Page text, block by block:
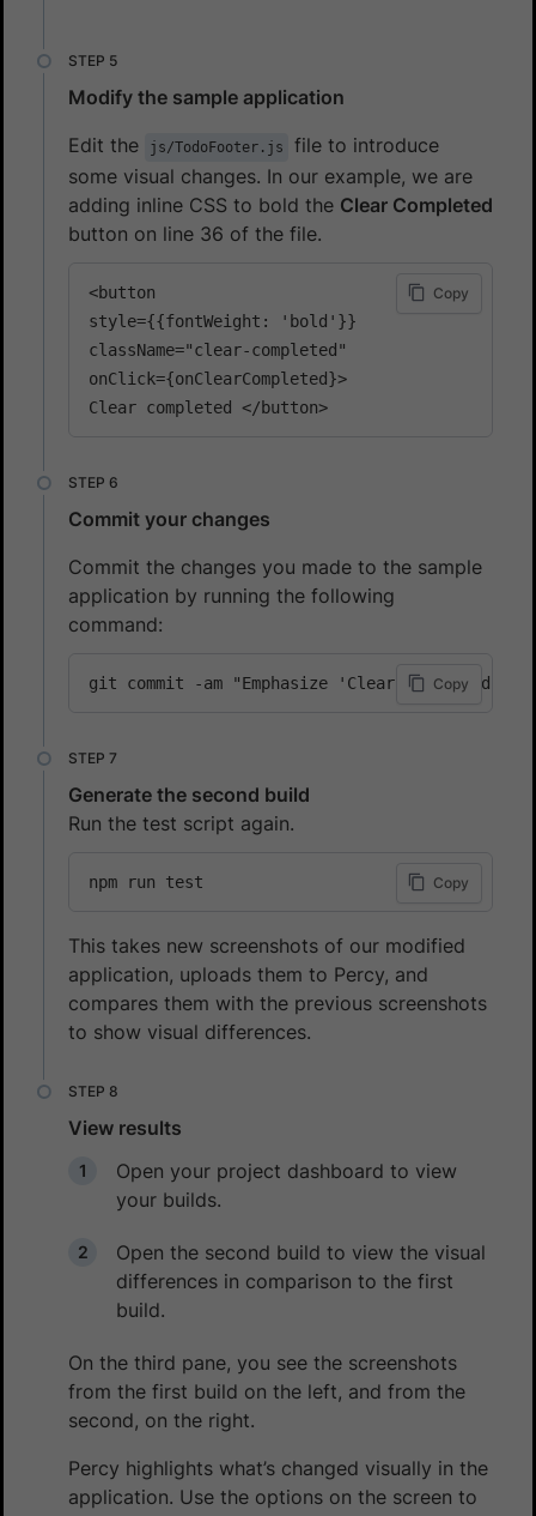
Modify the sample application
Edit the
js/TodoFooter.js
file to introduce
some visual changes. In our example, we are
adding inline CSS to bold the Clear Completed
button on line 36 of the file.
Copy
<button
style={{fontWeight: 'bold'}}
className="clear-completed"
onClick={onClearCompleted}>
Clear completed </button>
Commit your changes
Commit the changes you made to the sample
application by running the following
command:
Copy
git commit -am "Emphasize 'Clear completed'
Generate the second build
Run the test script again.
Copy
npm run test
This takes new screenshots of our modified
application, uploads them to Percy, and
compares them with the previous screenshots
to show visual differences.
View results
Open your project dashboard to view
your builds.
Open the second build to view the visual
differences in comparison to the first
build.
On the third pane, you see the screenshots
from the first build on the left, and from the
second, on the right.
Percy highlights what’s changed visually in the
application. Use the options on the screen to